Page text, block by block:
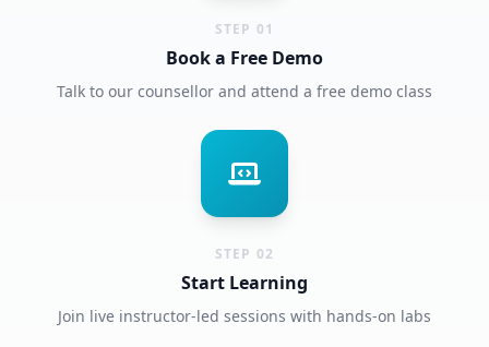
STEP 01
Book a Free Demo
Talk to our counsellor and attend a free demo class
STEP 02
Start Learning
Join live instructor-led sessions with hands-on labs